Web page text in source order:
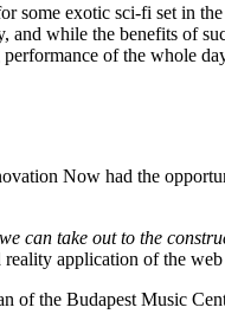
some exotic sci-fi set in
and while the benefits of
of the whole
Now had the
can take out to the
reality application of the
the Budapest Music